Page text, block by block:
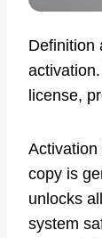
Definition
license,
Activation
copy is
unlocks
system